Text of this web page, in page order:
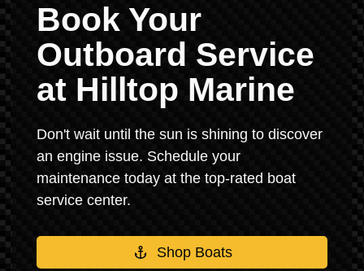
Book Your
Outboard Service
at Hilltop Marine
Don't wait until the sun is shining to discover
an engine issue. Schedule your
maintenance today at the top-rated boat
service center.
Shop Boats